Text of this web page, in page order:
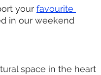
your favourite
in our weekend
space in the heart